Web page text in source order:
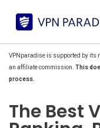
VPNparadise is supported by its
an affiliate commission. This
process.
The Best